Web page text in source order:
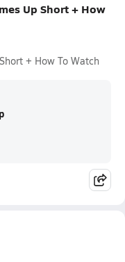
Up Short + How
+ How To Watch